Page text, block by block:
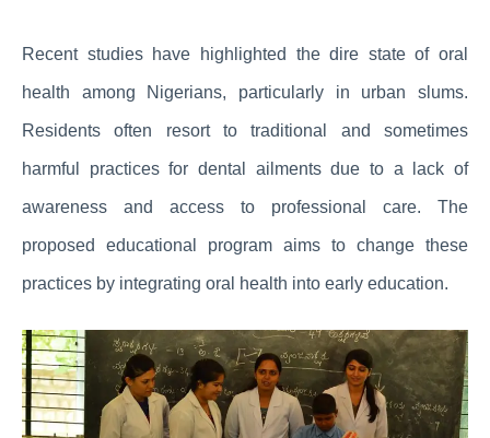
Recent studies have highlighted the dire state of oral
health among Nigerians, particularly in urban slums.
Residents often resort to traditional and sometimes
harmful practices for dental ailments due to a lack of
awareness and access to professional care. The
proposed educational program aims to change these
practices by integrating oral health into early education.